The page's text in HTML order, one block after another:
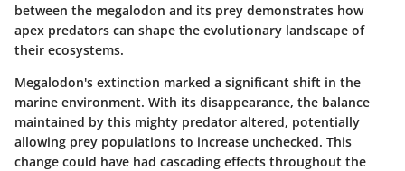
between the megalodon and its prey demonstrates how
apex predators can shape the evolutionary landscape of
their ecosystems.
Megalodon's extinction marked a significant shift in the
marine environment. With its disappearance, the balance
maintained by this mighty predator altered, potentially
allowing prey populations to increase unchecked. This
change could have had cascading effects throughout the